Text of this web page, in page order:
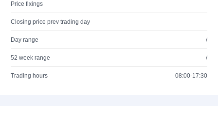
Price fixings
Closing price prev trading day
Day range /
52 week range /
Trading hours 08:00-17:30